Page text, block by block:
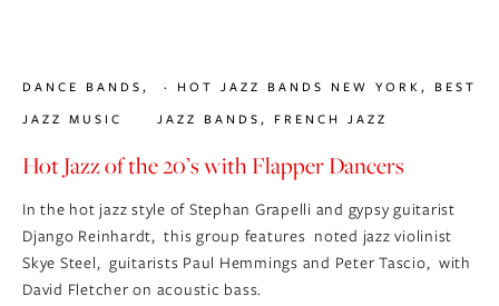
Hot Jazz of the 20’s with Flapper Dancers
In the hot jazz style of Stephan Grapelli and gypsy guitarist
Django Reinhardt,  this group features  noted jazz violinist
Skye Steel,  guitarists Paul Hemmings and Peter Tascio,  with
David Fletcher on acoustic bass.
DANCE BANDS,
JAZZ MUSIC
HOT JAZZ BANDS NEW YORK, BEST
JAZZ BANDS, FRENCH JAZZ